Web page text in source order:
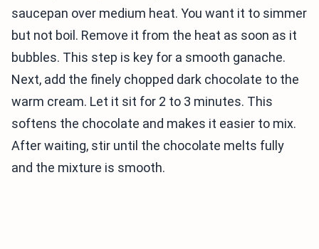
saucepan over medium heat. You want it to simmer
but not boil. Remove it from the heat as soon as it
bubbles. This step is key for a smooth ganache.
Next, add the finely chopped dark chocolate to the
warm cream. Let it sit for 2 to 3 minutes. This
softens the chocolate and makes it easier to mix.
After waiting, stir until the chocolate melts fully
and the mixture is smooth.